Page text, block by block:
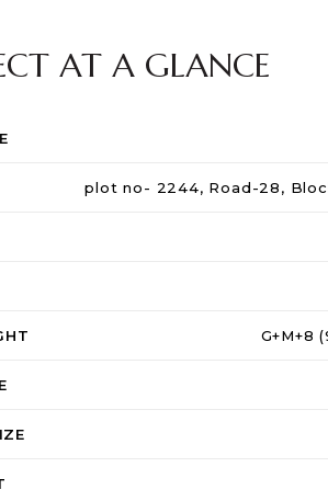
AT A GLANCE
plot no- 2244, Road-28,
G+M+8